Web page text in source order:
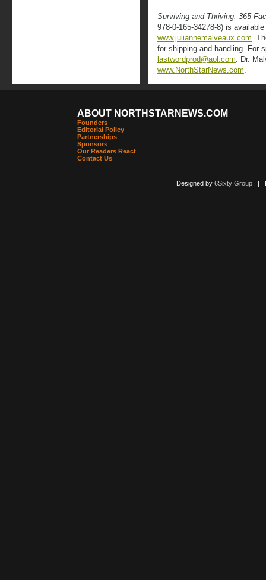
Surviving and Thriving: 365
978-0-165-34278-8) is
www.juliannemalveaux.com.
for shipping and handling. For
lastwordprod@aol.com. Dr.
www.NorthStarNews.com.
ABOUT NORTHSTARNEWS.COM
Founders
Editorial Policy
Partnerships
Sponsors
Our Readers React
Contact Us
Designed by 6Sixty Group|